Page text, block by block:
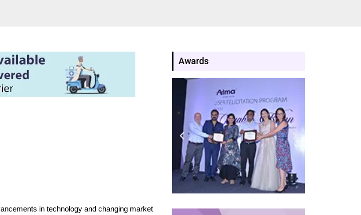
in technology and changing market
Awards